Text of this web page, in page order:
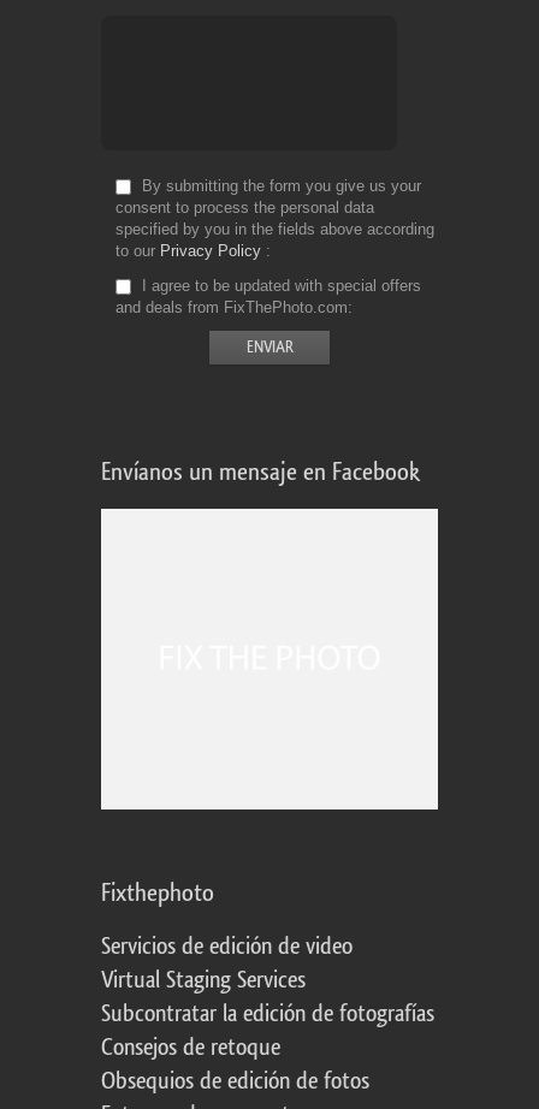
By submitting the form you give us your
consent to process the personal data
specified by you in the fields above according
to our Privacy Policy
I agree to be updated with special offers
and deals from FixThePhoto.com
Envíanos un mensaje en Facebook
Fixthephoto
Servicios de edición de video
Virtual Staging Services
Subcontratar la edición de fotografías
Consejos de retoque
Obsequios de edición de fotos